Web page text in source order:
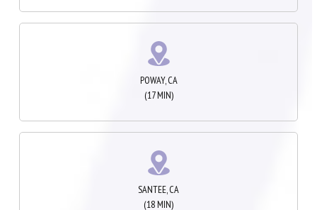
POWAY, CA
(17 MIN)
SANTEE, CA
(18 MIN)